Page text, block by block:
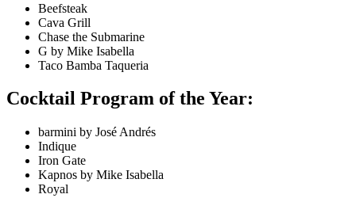
Beefsteak
Cava Grill
Chase the Submarine
G by Mike Isabella
Taco Bamba Taqueria
Cocktail Program of the Year:
barmini by José Andrés
Indique
Iron Gate
Kapnos by Mike Isabella
Royal